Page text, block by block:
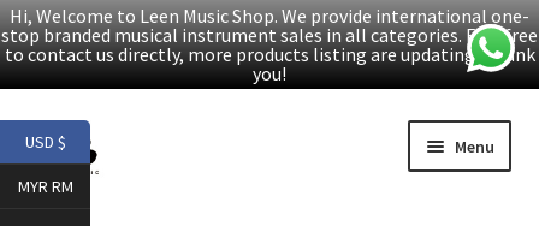
Hi, Welcome to Leen Music Shop. We provide international one-
stop branded musical instrument sales in all categories. Feel free
to contact us directly, more products listing are updating. Thank
you!
Skip
to
navigation
Skip
to
content
Menu
USD $
MYR RM